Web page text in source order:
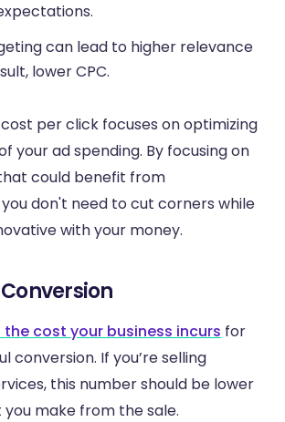
can lead to higher relevance
lower CPC.
per click focuses on optimizing
your ad spending. By focusing on
could benefit from
don't need to cut corners while
with your money.
cost your business incurs for
conversion. If you’re selling
this number should be lower
make from the sale.